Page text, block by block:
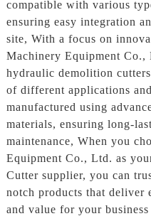
compatible with various
ensuring easy integration
site, With a focus on
Machinery Equipment
hydraulic demolition
of different applications
manufactured using
materials, ensuring long-
maintenance, When you
Equipment Co., Ltd. as
Cutter supplier, you can
notch products that deliver
and value for your business